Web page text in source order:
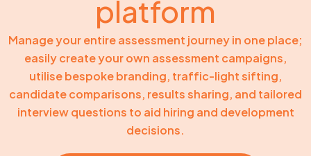
platform
Manage your entire assessment journey in one place;
easily create your own assessment campaigns,
utilise bespoke branding, traffic-light sifting,
candidate comparisons, results sharing, and tailored
interview questions to aid hiring and development
decisions.